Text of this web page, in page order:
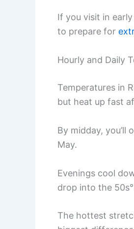
If you visit in
to prepare for
Hourly and Daily
Temperatures in
but heat up fast
By midday, you’ll
May.
Evenings cool
drop into the
The hottest